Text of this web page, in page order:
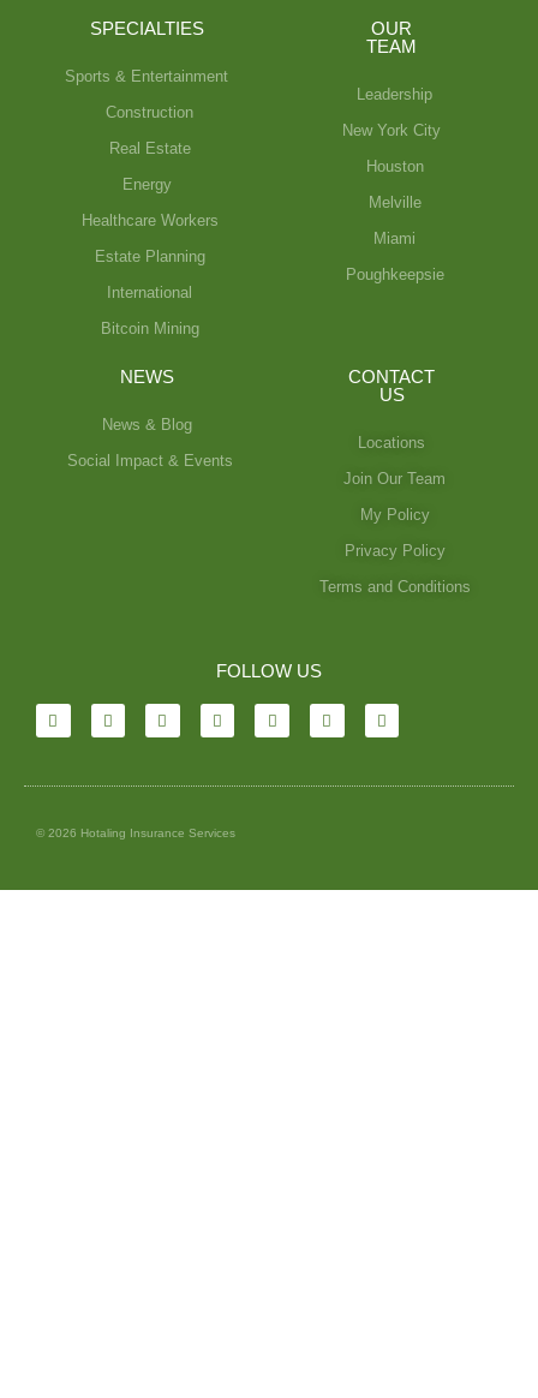
SPECIALTIES
Sports & Entertainment
Construction
Real Estate
Energy
Healthcare Workers
Estate Planning
International
Bitcoin Mining
OUR
TEAM
Leadership
New York City
Houston
Melville
Miami
Poughkeepsie
NEWS
News & Blog
Social Impact & Events
CONTACT
US
Locations
Join Our Team
My Policy
Privacy Policy
Terms and Conditions
FOLLOW US
© 2026 Hotaling Insurance Services